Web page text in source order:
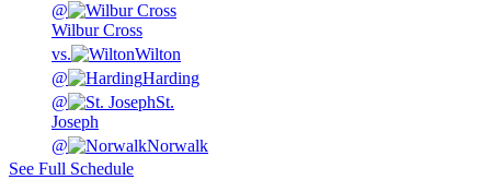
@
Wilbur Cross
vs.
Wilton
@
Harding
@
St.
Joseph
@
Norwalk
See Full Schedule